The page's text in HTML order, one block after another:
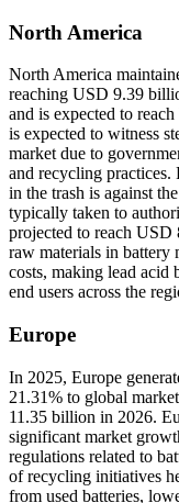
North America
North America
reaching USD 9.39
and is expected to
is expected to witness
market due to
and recycling practices.
in the trash is against
typically taken to
projected to reach
raw materials in battery
costs, making lead acid
end users across the
Europe
In 2025, Europe
21.31% to global
11.35 billion in 2026.
significant market
regulations related to
of recycling initiatives
from used batteries,